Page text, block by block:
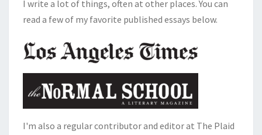
I write a lot of things, often at other places. You can
read a few of my favorite published essays below.
I'm also a regular contributor and editor at The Plaid